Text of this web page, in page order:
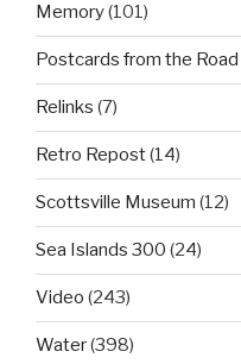
Memory(101)
Postcards from the Road
Relinks (7)
Retro Repost(14)
Scottsville Museum (12)
Sea Islands 300 (24)
Video (243)
Water(398)